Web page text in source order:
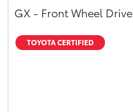
GX - Front Wheel Drive
TOYOTA CERTIFIED